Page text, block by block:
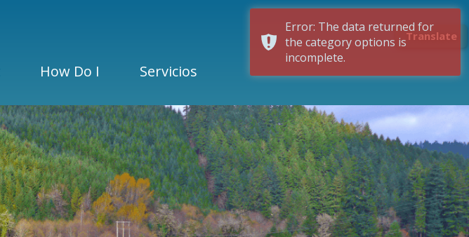
Translate
How Do I Servicios
Error: The data returned for
the category options is
incomplete.